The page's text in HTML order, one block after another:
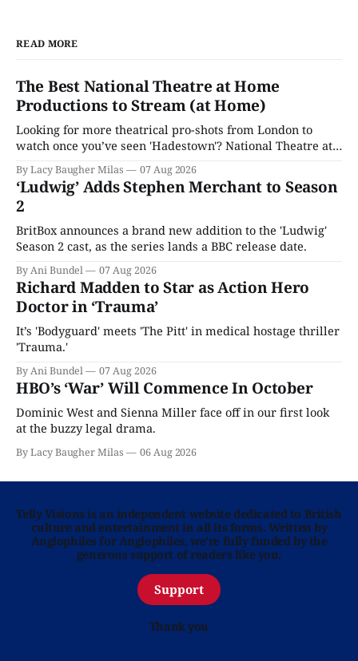
READ MORE
The Best National Theatre at Home
Productions to Stream (at Home)
Looking for more theatrical pro-shots from London to
watch once you’ve seen 'Hadestown'? National Theatre at
Home is here for you.
By Lacy Baugher Milas 07 Aug 2026
‘Ludwig’ Adds Stephen Merchant to Season
2
BritBox announces a brand new addition to the 'Ludwig'
Season 2 cast, as the series lands a BBC release date.
By Ani Bundel 07 Aug 2026
Richard Madden to Star as Action Hero
Doctor in ‘Trauma’
It’s 'Bodyguard' meets 'The Pitt' in medical hostage thriller
'Trauma.'
By Ani Bundel 07 Aug 2026
HBO’s ‘War’ Will Commence In October
Dominic West and Sienna Miller face off in our first look
at the buzzy legal drama.
By Lacy Baugher Milas 06 Aug 2026
Telly Visions is an independent website dedicated to British
culture and entertainment in all its forms. Written by
Anglophiles for Anglophiles, we’re fully funded by the
generous support of readers like you.
Support
Thank you